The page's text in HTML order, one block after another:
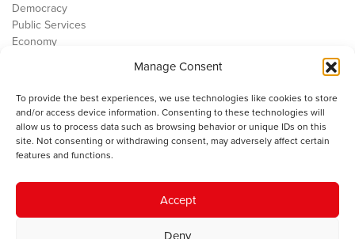
Manage Consent
To provide the best experiences, we use technologies like cookies to store
and/or access device information. Consenting to these technologies will
allow us to process data such as browsing behavior or unique IDs on this
site. Not consenting or withdrawing consent, may adversely affect certain
features and functions.
Accept
Deny
Democracy
Public Services
Economy
Contact
Cookie Policy
The IWA gratefully acknowledges the financial support of the Books
Council of Wales for